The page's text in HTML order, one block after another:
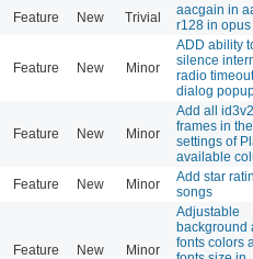
Feature New Trivial
aacgain in
r128 in opus
Feature New Minor
ADD ability
silence
radio
dialog
Feature New Minor
Add all id3v2
frames in the
settings of
available
Feature New Minor
Add star
songs
Feature New Minor
Adjustable
background
fonts colors